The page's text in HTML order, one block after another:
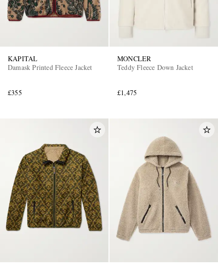
KAPITAL
Damask Printed Fleece Jacket
£355
MONCLER
Teddy Fleece Down Jacket
£1,475